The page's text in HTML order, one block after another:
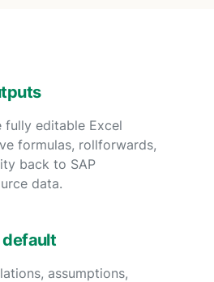
fully editable Excel
formulas, rollforwards,
back to SAP
data.
assumptions,